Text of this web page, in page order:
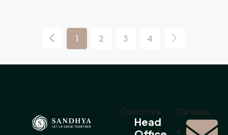
1 2 3 4
California
Head
Carolina